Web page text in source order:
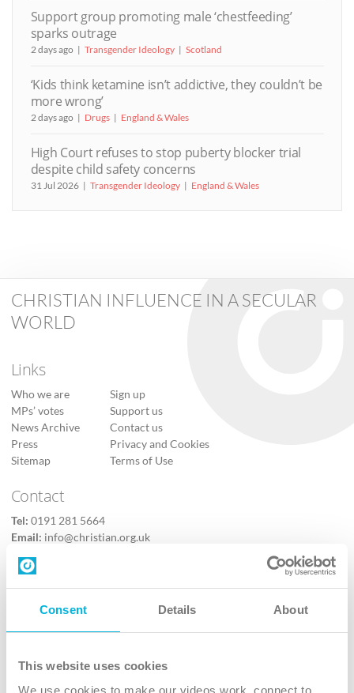
Consent Details About
This website uses cookies
We use cookies to make our videos work, connect to
Support group promoting male ‘chestfeeding’
sparks outrage
2 days ago Transgender Ideology Scotland
‘Kids think ketamine isn’t addictive, they couldn’t be
more wrong’
2 days ago Drugs England & Wales
High Court refuses to stop puberty blocker trial
despite child safety concerns
31 Jul 2026 Transgender Ideology England & Wales
CHRISTIAN INFLUENCE IN A SECULAR
WORLD
Links
Who we are
MPs’ votes
News Archive
Press
Sitemap
Sign up
Support us
Contact us
Privacy and Cookies
Terms of Use
Contact
Tel: 0191 281 5664
Email: info@christian.org.uk
Contact us
Follow Us
X